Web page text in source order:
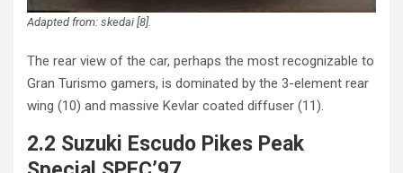
Adapted from: skedai [8].
The rear view of the car, perhaps the most recognizable to
Gran Turismo gamers, is dominated by the 3-element rear
wing (10) and massive Kevlar coated diffuser (11).
2.2 Suzuki Escudo Pikes Peak